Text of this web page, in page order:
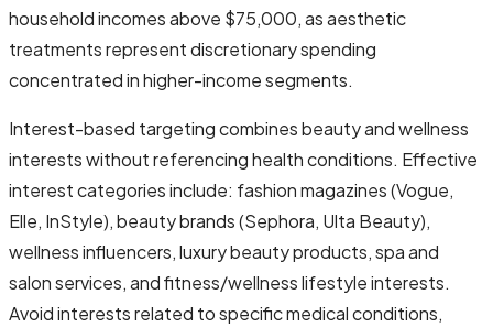
household incomes above $75,000, as aesthetic
treatments represent discretionary spending
concentrated in higher-income segments.
Interest-based targeting combines beauty and wellness
interests without referencing health conditions. Effective
interest categories include: fashion magazines (Vogue,
Elle, InStyle), beauty brands (Sephora, Ulta Beauty),
wellness influencers, luxury beauty products, spa and
salon services, and fitness/wellness lifestyle interests.
Avoid interests related to specific medical conditions,